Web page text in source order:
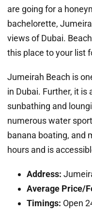
are going for a
bachelorette,
views of Dubai.
this place to your list
Jumeirah Beach is
in Dubai. Further, it is
sunbathing and
numerous water
banana boating, and
hours and is
Address:
Average Price/
Timings: Open